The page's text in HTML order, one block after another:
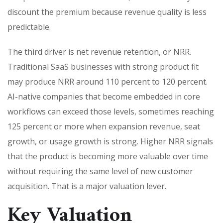
discount the premium because revenue quality is less
predictable.
The third driver is net revenue retention, or NRR.
Traditional SaaS businesses with strong product fit
may produce NRR around 110 percent to 120 percent.
AI-native companies that become embedded in core
workflows can exceed those levels, sometimes reaching
125 percent or more when expansion revenue, seat
growth, or usage growth is strong. Higher NRR signals
that the product is becoming more valuable over time
without requiring the same level of new customer
acquisition. That is a major valuation lever.